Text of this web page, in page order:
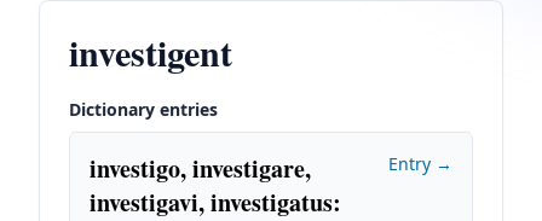
investigent
Dictionary entries
investigo, investigare,
investigavi, investigatus:
Entry →